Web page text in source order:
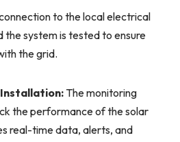
to the local electrical
the system is tested to ensure
the grid.
The monitoring
the performance of the solar
real-time data, alerts, and